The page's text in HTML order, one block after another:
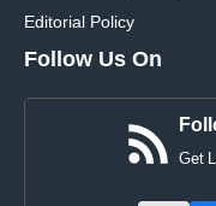
Editorial Policy
Follow Us On
Get